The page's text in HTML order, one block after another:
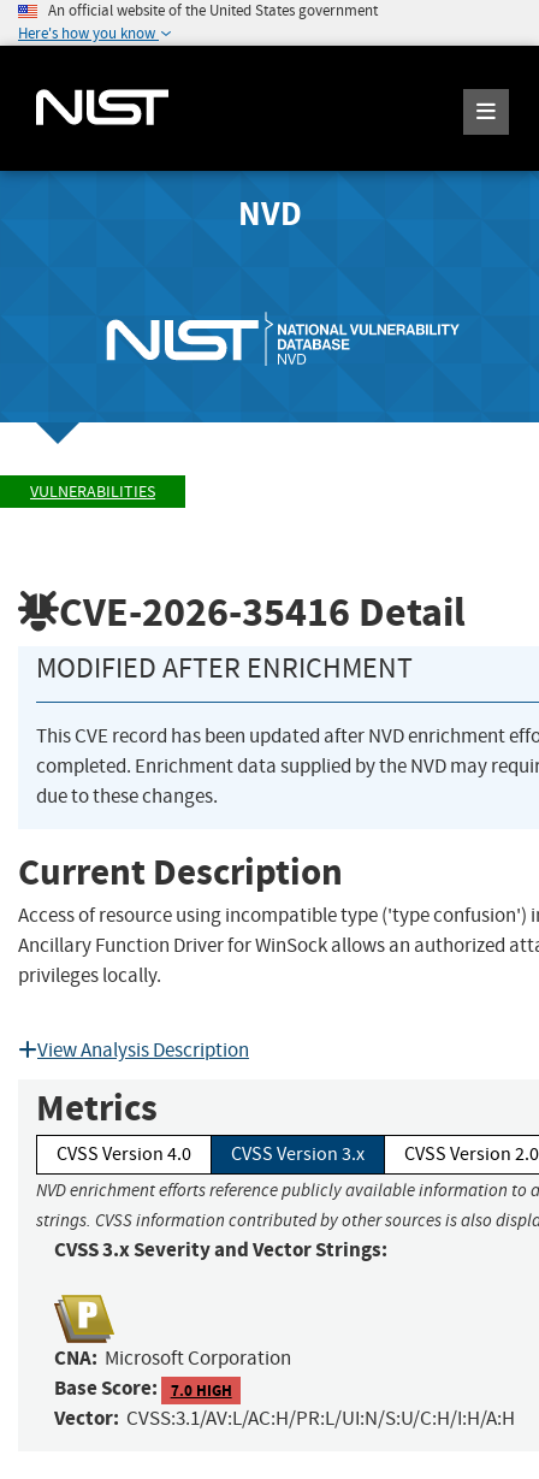
An official website of the United States government
Here's how you know
NVD
VULNERABILITIES
CVE-2026-35416 Detail
MODIFIED AFTER ENRICHMENT
This CVE record has been updated after NVD enrichment
completed. Enrichment data supplied by the NVD may
due to these changes.
Current Description
Access of resource using incompatible type ('type confusion')
Ancillary Function Driver for WinSock allows an authorized
privileges locally.
View Analysis Description
Metrics
CVSS Version 4.0 CVSS Version 3.x CVSS Version 2.0
NVD enrichment efforts reference publicly available information to
strings. CVSS information contributed by other sources is also
CVSS 3.x Severity and Vector Strings:
CNA: Microsoft Corporation
Base Score: 7.0 HIGH
Vector: CVSS:3.1/AV:L/AC:H/PR:L/UI:N/S:U/C:H/I:H/A:H